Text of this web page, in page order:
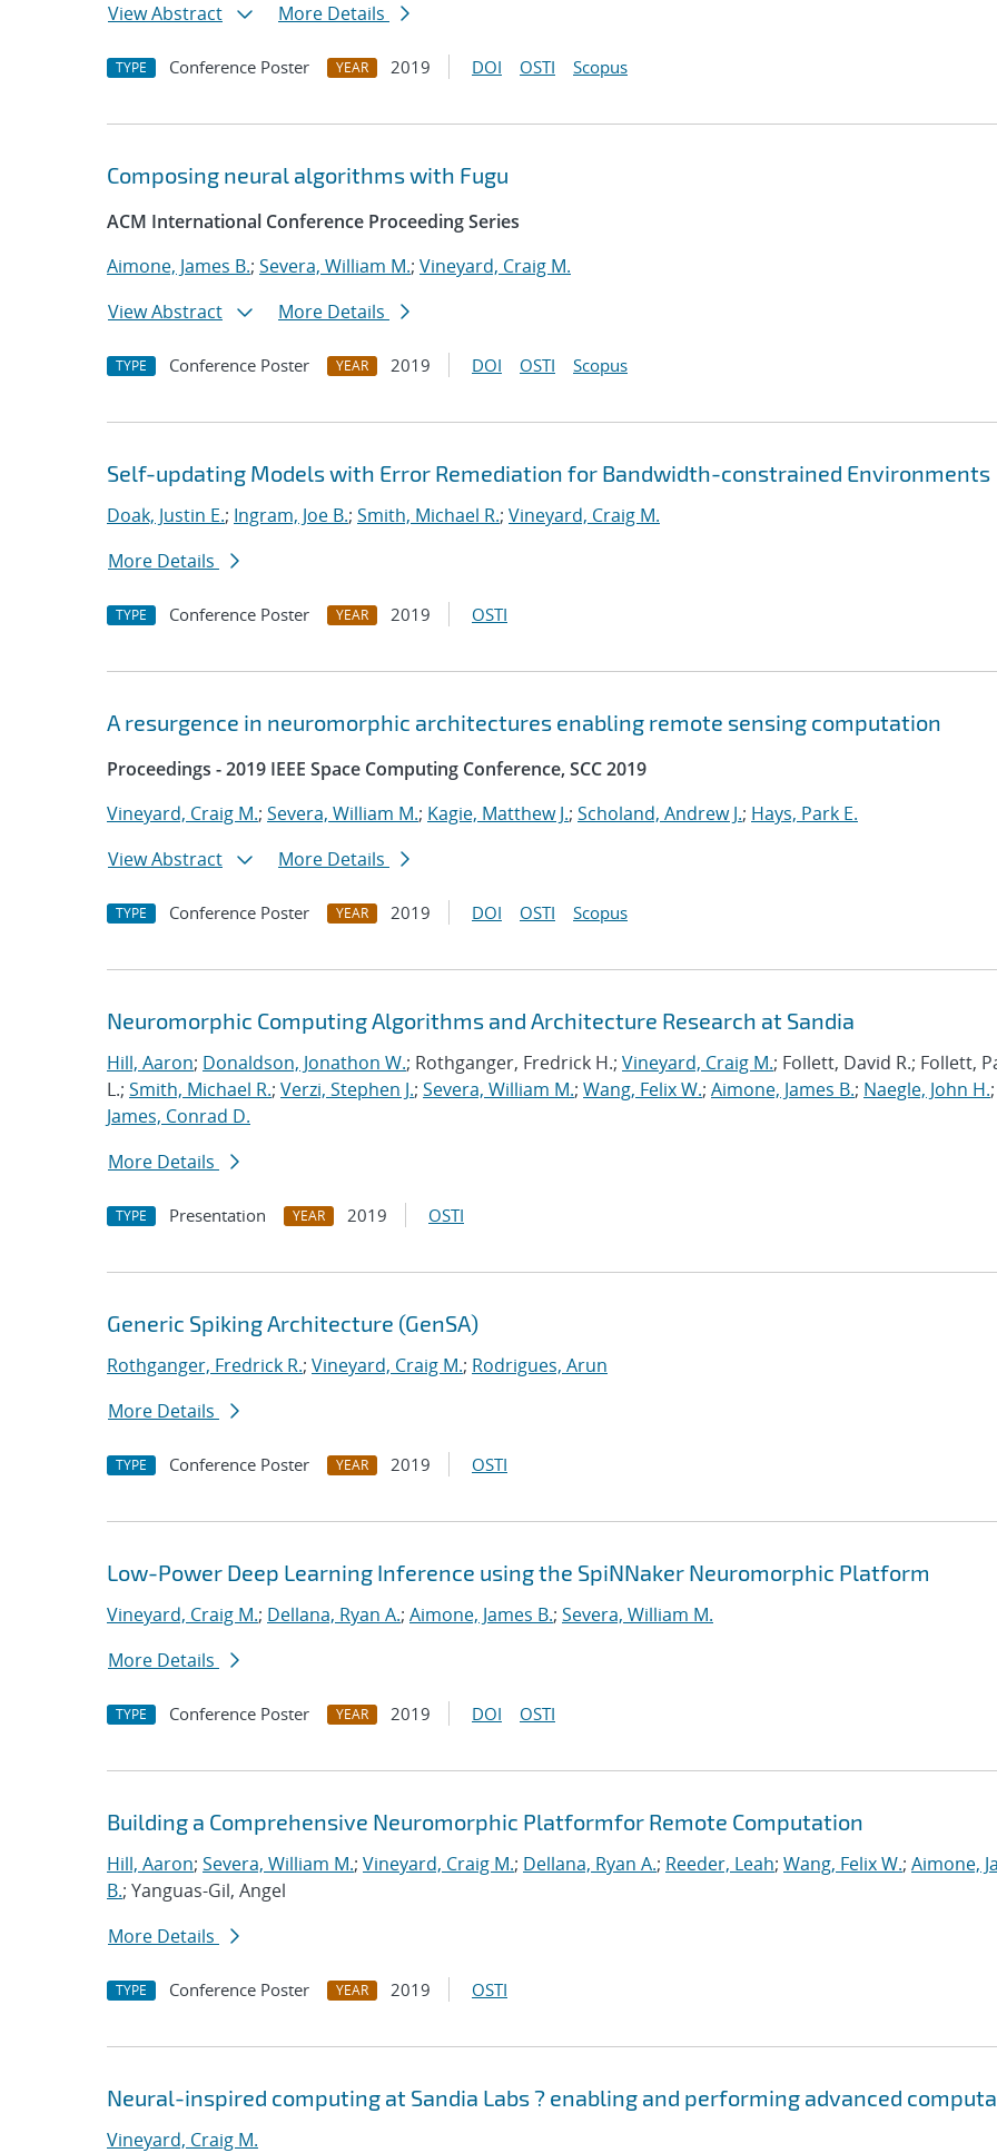
View Abstract
More Details
TYPE Conference Poster YEAR 2019 DOI OSTI Scopus
Composing neural algorithms with Fugu
ACM International Conference Proceeding Series
Aimone, James B.; Severa, William M.; Vineyard, Craig M.
View Abstract
More Details
TYPE Conference Poster YEAR 2019 DOI OSTI Scopus
Self-updating Models with Error Remediation for Bandwidth-constrained Environments
Doak, Justin E.; Ingram, Joe B.; Smith, Michael R.; Vineyard, Craig M.
More Details
TYPE Conference Poster YEAR 2019 OSTI
A resurgence in neuromorphic architectures enabling remote sensing computation
Proceedings - 2019 IEEE Space Computing Conference, SCC 2019
Vineyard, Craig M.; Severa, William M.; Kagie, Matthew J.; Scholand, Andrew J.; Hays, Park E.
View Abstract
More Details
TYPE Conference Poster YEAR 2019 DOI OSTI Scopus
Neuromorphic Computing Algorithms and Architecture Research at Sandia
Hill, Aaron; Donaldson, Jonathon W.; Rothganger, Fredrick H.; Vineyard, Craig M.; Follett, David R.; Follett,
L.; Smith, Michael R.; Verzi, Stephen J.; Severa, William M.; Wang, Felix W.; Aimone, James B.; Naegle, John H.;
James, Conrad D.
More Details
TYPE Presentation YEAR 2019 OSTI
Generic Spiking Architecture (GenSA)
Rothganger, Fredrick R.; Vineyard, Craig M.; Rodrigues, Arun
More Details
TYPE Conference Poster YEAR 2019 OSTI
Low-Power Deep Learning Inference using the SpiNNaker Neuromorphic Platform
Vineyard, Craig M.; Dellana, Ryan A.; Aimone, James B.; Severa, William M.
More Details
TYPE Conference Poster YEAR 2019 DOI OSTI
Building a Comprehensive Neuromorphic Platformfor Remote Computation
Hill, Aaron; Severa, William M.; Vineyard, Craig M.; Dellana, Ryan A.; Reeder, Leah; Wang, Felix W.; Aimone,
B.; Yanguas-Gil, Angel
More Details
TYPE Conference Poster YEAR 2019 OSTI
Neural-inspired computing at Sandia Labs ? enabling and performing advanced
Vineyard, Craig M.